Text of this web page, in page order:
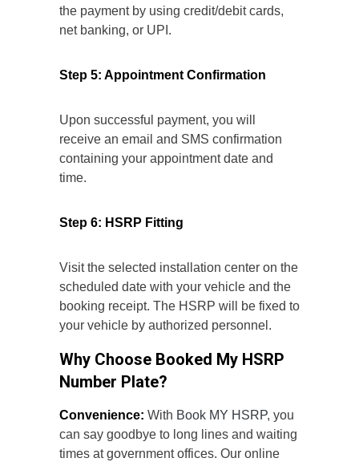
the payment by using credit/debit cards,
net banking, or UPI.
Step 5: Appointment Confirmation
Upon successful payment, you will
receive an email and SMS confirmation
containing your appointment date and
time.
Step 6: HSRP Fitting
Visit the selected installation center on the
scheduled date with your vehicle and the
booking receipt. The HSRP will be fixed to
your vehicle by authorized personnel.
Why Choose Booked My HSRP
Number Plate?
Convenience: With Book MY HSRP, you
can say goodbye to long lines and waiting
times at government offices. Our online